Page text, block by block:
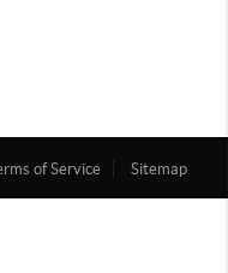
of Service Sitemap